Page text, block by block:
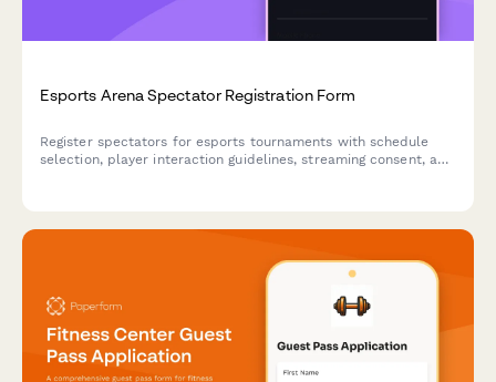
Esports Arena Spectator Registration Form
Register spectators for esports tournaments with schedule
selection, player interaction guidelines, streaming consent, and